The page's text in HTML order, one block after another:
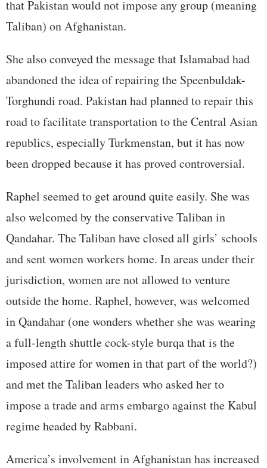
that Pakistan would not impose any group (meaning
Taliban) on Afghanistan.
She also conveyed the message that Islamabad had
abandoned the idea of repairing the Speenbuldak-
Torghundi road. Pakistan had planned to repair this
road to facilitate transportation to the Central Asian
republics, especially Turkmenstan, but it has now
been dropped because it has proved controversial.
Raphel seemed to get around quite easily. She was
also welcomed by the conservative Taliban in
Qandahar. The Taliban have closed all girls’ schools
and sent women workers home. In areas under their
jurisdiction, women are not allowed to venture
outside the home. Raphel, however, was welcomed
in Qandahar (one wonders whether she was wearing
a full-length shuttle cock-style burqa that is the
imposed attire for women in that part of the world?)
and met the Taliban leaders who asked her to
impose a trade and arms embargo against the Kabul
regime headed by Rabbani.
America’s involvement in Afghanistan has increased